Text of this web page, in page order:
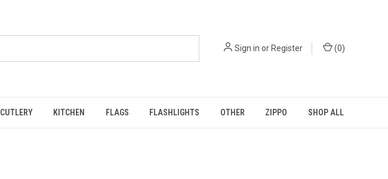
Sign in or Register (0)
CUTLERY KITCHEN FLAGS FLASHLIGHTS OTHER ZIPPO SHOP ALL